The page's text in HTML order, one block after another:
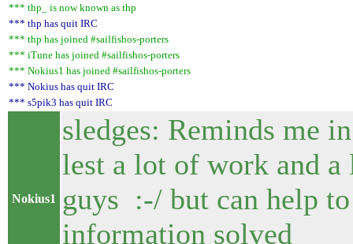
*** thp_ is now known as thp
*** thp has quit IRC
*** thp has joined #sailfishos-porters
*** iTune has joined #sailfishos-porters
*** Nokius1 has joined #sailfishos-porters
*** Nokius has quit IRC
*** s5pik3 has quit IRC
Nokius1
sledges: Reminds me
lest a lot of work and
guys :-/ but can help
information solved